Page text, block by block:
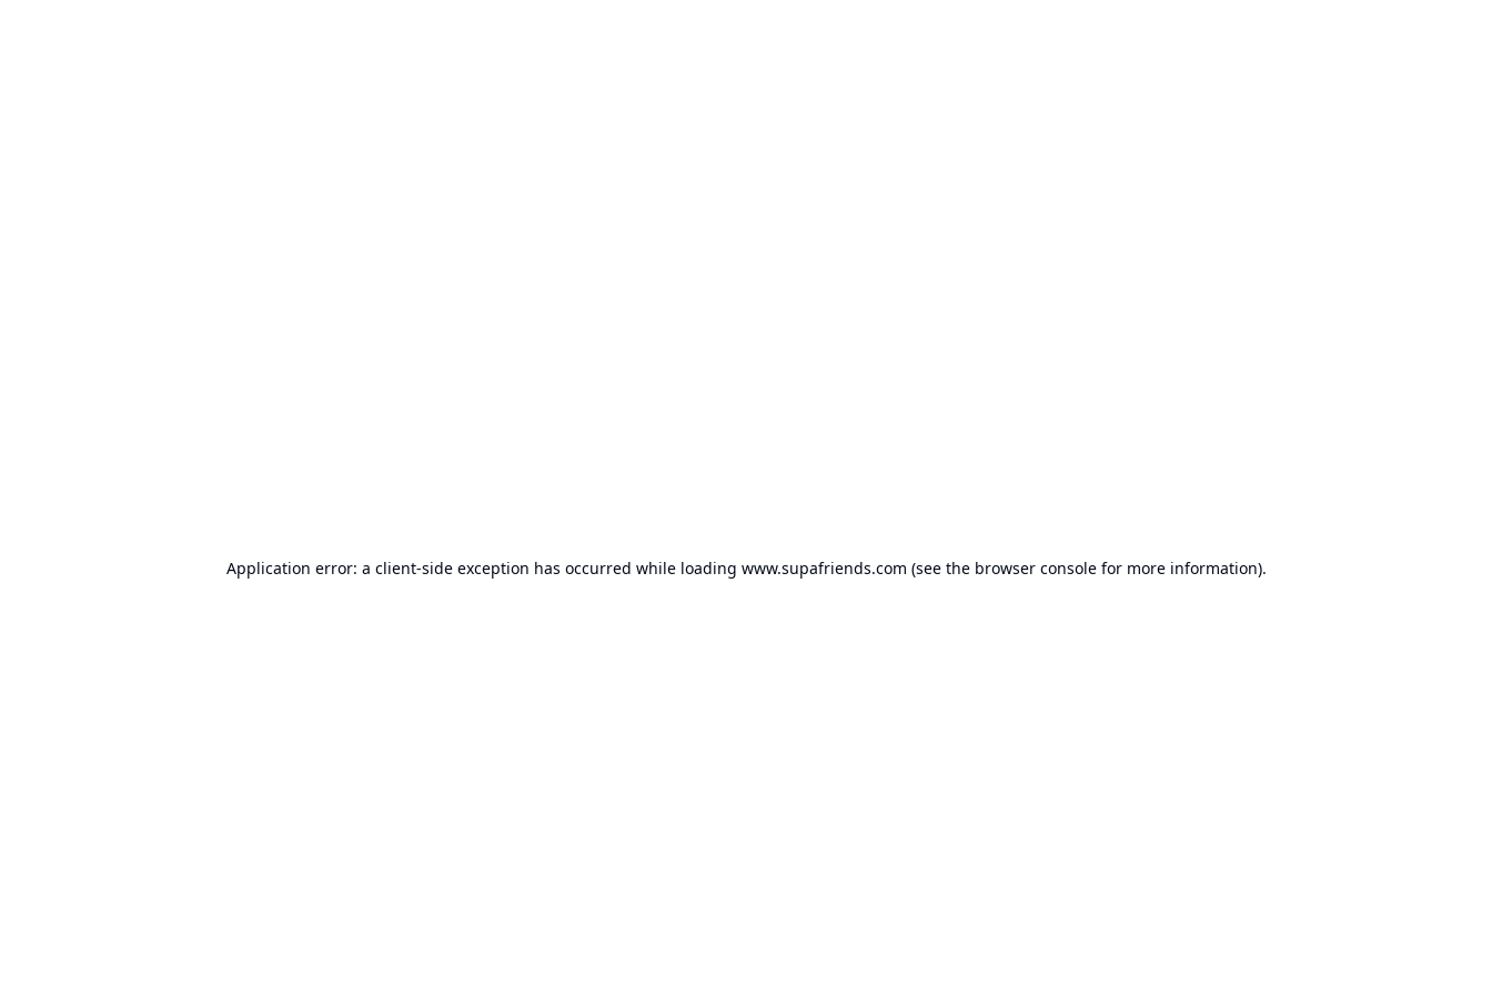
Application error: a client-side exception has occurred while loading www.supafriends.com (see the browser consolefor more information).